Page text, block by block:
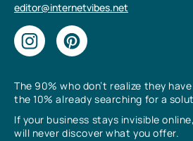
The 90% who don’t realize they
the 10% already searching for a
If your business stays invisible
will never discover what you offer.
editor@internetvibes.net